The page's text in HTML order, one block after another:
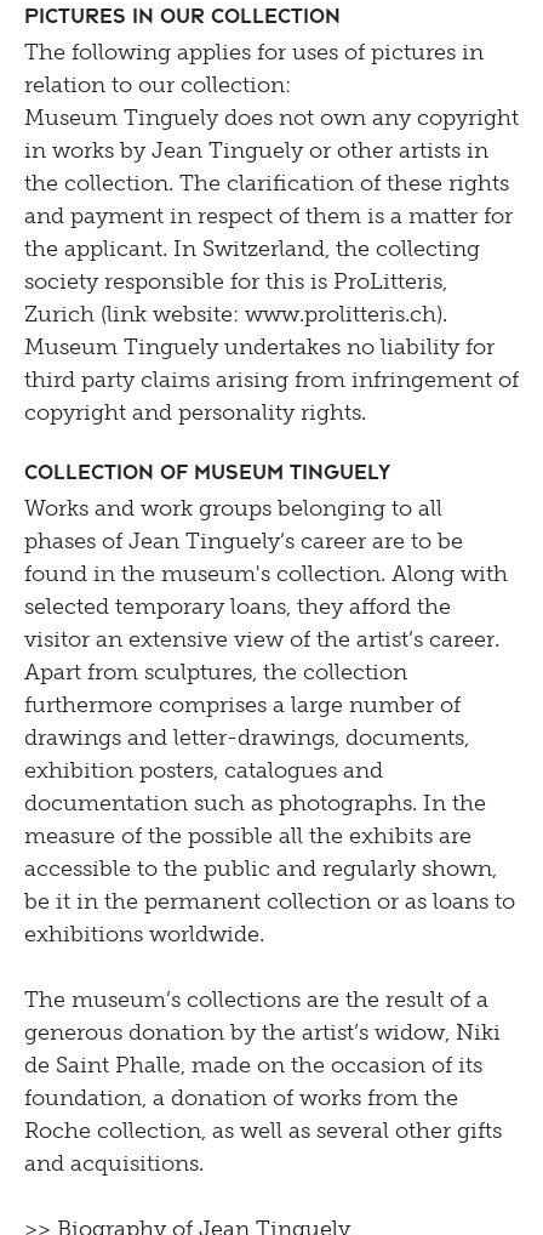
Pictures in our Collection
The following applies for uses of pictures in
relation to our collection:
Museum Tinguely does not own any copyright
in works by Jean Tinguely or other artists in
the collection. The clarification of these rights
and payment in respect of them is a matter for
the applicant. In Switzerland, the collecting
society responsible for this is ProLitteris,
Zurich (link website: www.prolitteris.ch).
Museum Tinguely undertakes no liability for
third party claims arising from infringement of
copyright and personality rights.
Collection of Museum Tinguely
Works and work groups belonging to all
phases of Jean Tinguely’s career are to be
found in the museum's collection. Along with
selected temporary loans, they afford the
visitor an extensive view of the artist’s career.
Apart from sculptures, the collection
furthermore comprises a large number of
drawings and letter-drawings, documents,
exhibition posters, catalogues and
documentation such as photographs. In the
measure of the possible all the exhibits are
accessible to the public and regularly shown,
be it in the permanent collection or as loans to
exhibitions worldwide.
The museum’s collections are the result of a
generous donation by the artist’s widow, Niki
de Saint Phalle, made on the occasion of its
foundation, a donation of works from the
Roche collection, as well as several other gifts
and acquisitions.
>> Biography of Jean Tinguely